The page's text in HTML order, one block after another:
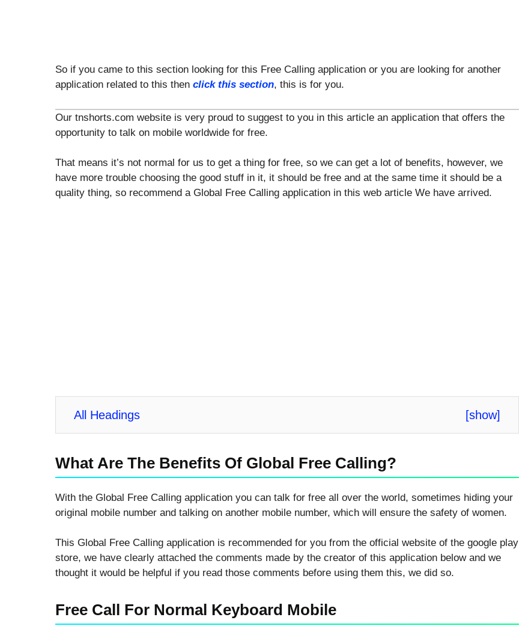
So if you came to this section looking for this Free Calling application or you are looking for another
application related to this then click this section, this is for you.
Our tnshorts.com website is very proud to suggest to you in this article an application that offers the
opportunity to talk on mobile worldwide for free.
That means it’s not normal for us to get a thing for free, so we can get a lot of benefits, however, we
have more trouble choosing the good stuff in it, it should be free and at the same time it should be a
quality thing, so recommend a Global Free Calling application in this web article We have arrived.
All Headings [show]
What Are The Benefits Of Global Free Calling?
With the Global Free Calling application you can talk for free all over the world, sometimes hiding your
original mobile number and talking on another mobile number, which will ensure the safety of women.
This Global Free Calling application is recommended for you from the official website of the google play
store, we have clearly attached the comments made by the creator of this application below and we
thought it would be helpful if you read those comments before using them this, we did so.
Free Call For Normal Keyboard Mobile